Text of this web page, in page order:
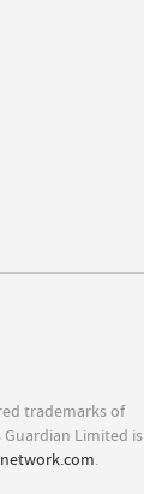
trademarks of
Guardian Limited is
.